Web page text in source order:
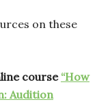
on these
course “How
Audition